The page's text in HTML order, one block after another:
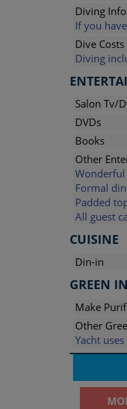
Diving Info
If you
Dive Costs
Diving
Salon Tv/
DVDs
Books
Other
Wonderful
Formal
Padded
All guest
CUISINE
Din-in
GREEN
Make
Other
Yacht